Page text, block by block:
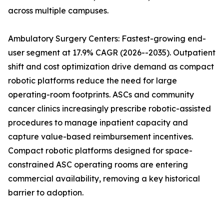
across multiple campuses.
Ambulatory Surgery Centers: Fastest-growing end-
user segment at 17.9% CAGR (2026--2035). Outpatient
shift and cost optimization drive demand as compact
robotic platforms reduce the need for large
operating-room footprints. ASCs and community
cancer clinics increasingly prescribe robotic-assisted
procedures to manage inpatient capacity and
capture value-based reimbursement incentives.
Compact robotic platforms designed for space-
constrained ASC operating rooms are entering
commercial availability, removing a key historical
barrier to adoption.